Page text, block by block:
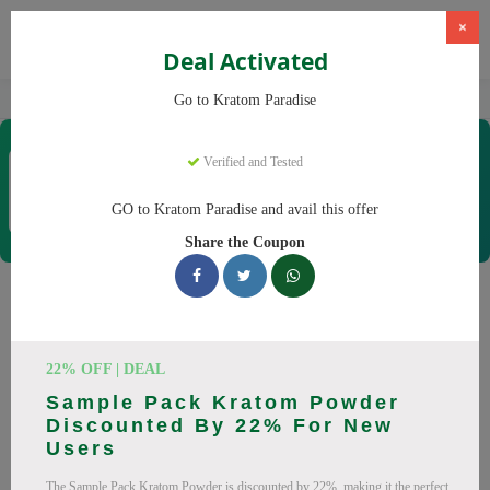
Kratom Paradise
×
Deal Activated
Go to Kratom Paradise
Verified and Tested
GO to Kratom Paradise and avail this offer
Share the Coupon
22% OFF | DEAL
Sample Pack Kratom Powder
Discounted By 22% For New
Users
The Sample Pack Kratom Powder is discounted by 22%, making it the perfect
Coupons & Offers
Kratom Paradise
codes ready to save you up to 20% this August 2026.
Discounts on Maeng Da, Red Bali. All codes verified and